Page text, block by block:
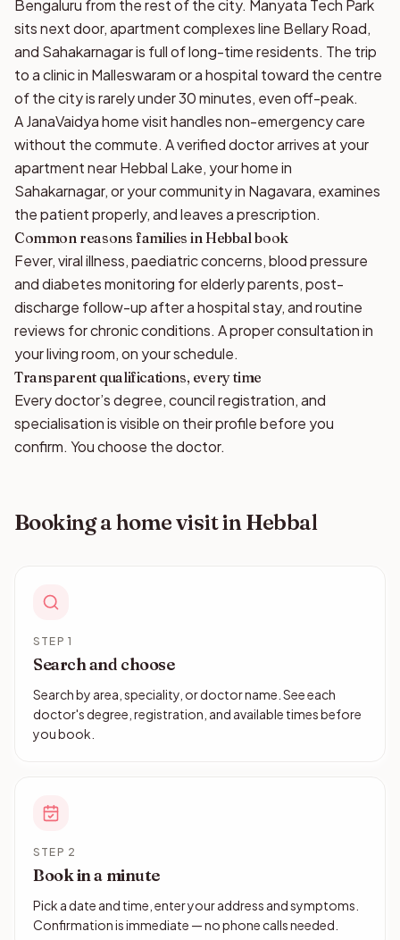
Bengaluru from the rest of the city. Manyata Tech Park
sits next door, apartment complexes line Bellary Road,
and Sahakarnagar is full of long-time residents. The trip
to a clinic in Malleswaram or a hospital toward the centre
of the city is rarely under 30 minutes, even off-peak.
A JanaVaidya home visit handles non-emergency care
without the commute. A verified doctor arrives at your
apartment near Hebbal Lake, your home in
Sahakarnagar, or your community in Nagavara, examines
the patient properly, and leaves a prescription.
Common reasons families in Hebbal book
Fever, viral illness, paediatric concerns, blood pressure
and diabetes monitoring for elderly parents, post-
discharge follow-up after a hospital stay, and routine
reviews for chronic conditions. A proper consultation in
your living room, on your schedule.
Transparent qualifications, every time
Every doctor’s degree, council registration, and
specialisation is visible on their profile before you
confirm. You choose the doctor.
Booking a home visit in Hebbal
STEP 1
Search and choose
Search by area, speciality, or doctor name. See each
doctor's degree, registration, and available times before
you book.
STEP 2
Book in a minute
Pick a date and time, enter your address and symptoms.
Confirmation is immediate — no phone calls needed.